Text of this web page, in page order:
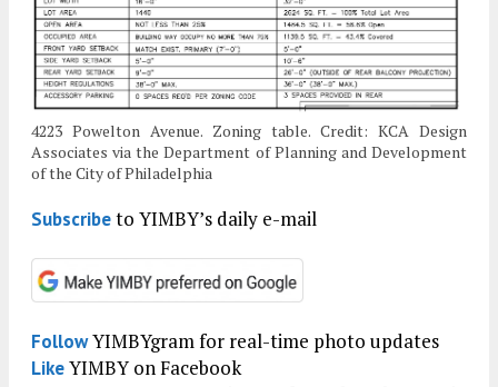
4223 Powelton Avenue. Zoning table. Credit: KCA Design
Associates via the Department of Planning and Development
of the City of Philadelphia
Subscribeto YIMBY’s daily e-mail
FollowYIMBYgram for real-time photo updates
LikeYIMBY on Facebook